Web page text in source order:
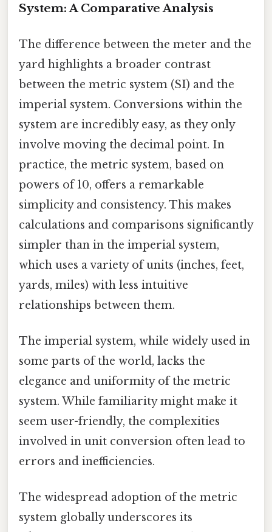
System: A Comparative Analysis
The difference between the meter and the
yard highlights a broader contrast
between the metric system (SI) and the
imperial system. Conversions within the
system are incredibly easy, as they only
involve moving the decimal point. In
practice, the metric system, based on
powers of 10, offers a remarkable
simplicity and consistency. This makes
calculations and comparisons significantly
simpler than in the imperial system,
which uses a variety of units (inches, feet,
yards, miles) with less intuitive
relationships between them.
The imperial system, while widely used in
some parts of the world, lacks the
elegance and uniformity of the metric
system. While familiarity might make it
seem user-friendly, the complexities
involved in unit conversion often lead to
errors and inefficiencies.
The widespread adoption of the metric
system globally underscores its